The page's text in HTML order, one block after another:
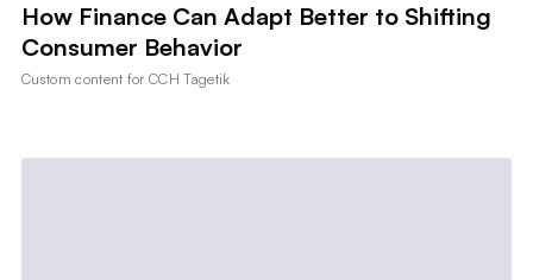
How Finance Can Adapt Better to Shifting
Consumer Behavior
Custom content forCCH Tagetik